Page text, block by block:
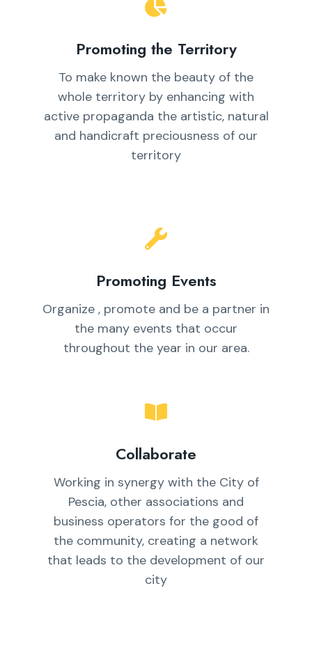
Promoting the Territory
To make known the beauty of the
whole territory by enhancing with
active propaganda the artistic, natural
and handicraft preciousness of our
territory
Promoting Events
Organize , promote and be a partner in
the many events that occur
throughout the year in our area.
Collaborate
Working in synergy with the City of
Pescia, other associations and
business operators for the good of
the community, creating a network
that leads to the development of our
city